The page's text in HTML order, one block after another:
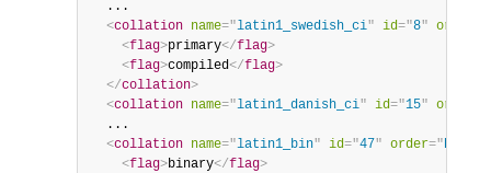
  ...
<collation name="latin1_swedish_ci" id="8" order
<flag>primary</flag>
<flag>compiled</flag>
</collation>
<collation name="latin1_danish_ci" id="15" order
  ...
<collation name="latin1_bin" id="47" order="Binary
<flag>binary</flag>